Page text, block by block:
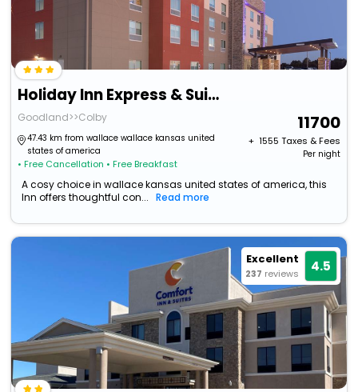
Holiday Inn Express & Suites Goodland I-70
Goodland>>Colby
47.43 km from wallace wallace kansas united
states of america
• Free Cancellation • Free Breakfast
11700
+ ₹ 1555 Taxes & Fees
Per night
A cosy choice in wallace kansas united states of america, this
Inn offers thoughtful con...
Read more
Excellent
237 reviews 4.5